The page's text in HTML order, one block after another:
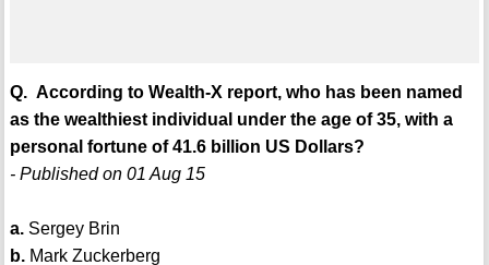
Q. According to Wealth-X report, who has been named
as the wealthiest individual under the age of 35, with a
personal fortune of 41.6 billion US Dollars?
- Published on 01 Aug 15
a.Sergey Brin
b.Mark Zuckerberg